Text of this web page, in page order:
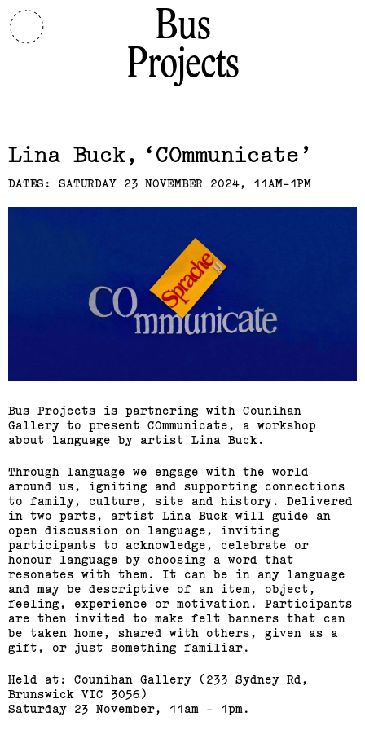
Bus
Projects
Lina Buck COmmunicate
DATES: SATURDAY 23 NOVEMBER 2024, 11AM-1PM
Bus Projects is partnering with Counihan
Gallery to present COmmunicate, a workshop
about language by artist Lina Buck.
Through language we engage with the world
around us, igniting and supporting connections
to family, culture, site and history. Delivered
in two parts, artist Lina Buck will guide an
open discussion on language, inviting
participants to acknowledge, celebrate or
honour language by choosing a word that
resonates with them. It can be in any language
and may be descriptive of an item, object,
feeling, experience or motivation. Participants
are then invited to make felt banners that can
be taken home, shared with others, given as a
gift, or just something familiar.
Held at: Counihan Gallery (233 Sydney Rd,
Brunswick VIC 3056)
Saturday 23 November, 11am - 1pm.
Related,